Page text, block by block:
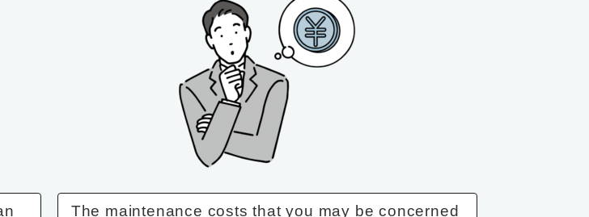
The maintenance costs that you may be concerned